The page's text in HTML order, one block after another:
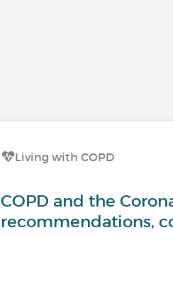
Living with COPD
COPD and the
recommendations,